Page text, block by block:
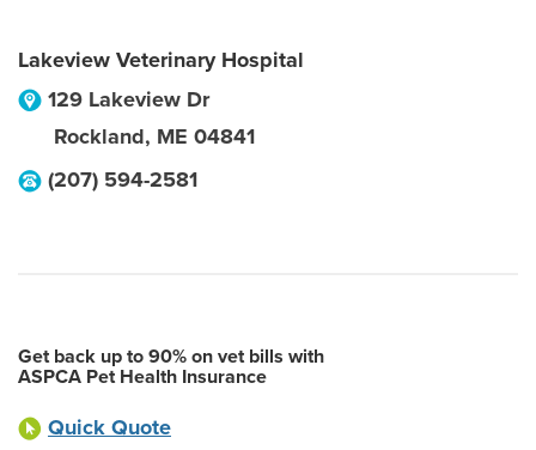
Lakeview Veterinary Hospital
129 Lakeview Dr
Rockland, ME 04841
(207) 594-2581
Get back up to 90% on vet bills with
ASPCA Pet Health Insurance
Quick Quote